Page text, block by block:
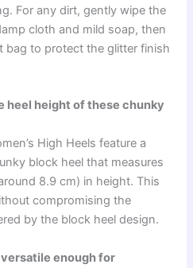
For any dirt, gently wipe the
cloth and mild soap, then
bag to protect the glitter finish
heel height of these chunky
High Heels feature a
block heel that measures
8.9 cm) in height. This
compromising the
by the block heel design.
enough for